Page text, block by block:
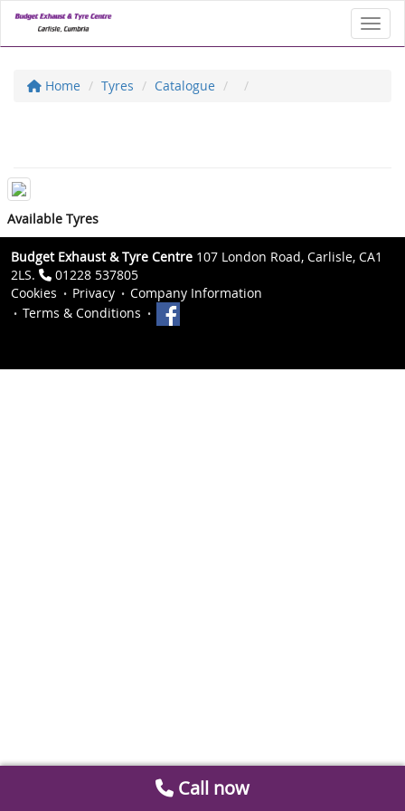
Home Tyres Catalogue
Available Tyres
Budget Exhaust & Tyre Centre 107 London Road, Carlisle, CA1
2LS.
01228 537805
Cookies
Privacy
Company Information
Terms & Conditions
Call now